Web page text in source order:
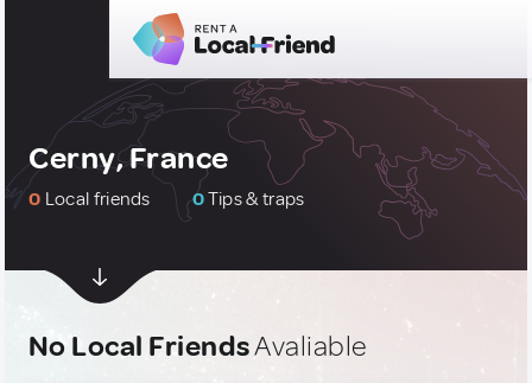
Cerny, France
0 Local friends 0Tips & traps
No Local FriendsAvaliable